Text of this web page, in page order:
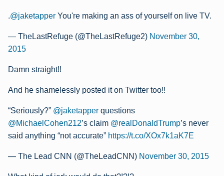
.@jaketapper You're making an ass of yourself on live TV.
— TheLastRefuge (@TheLastRefuge2) November 30,
2015
Damn straight!!
And he shamelessly posted it on Twitter too!!
“Seriously?” @jaketapper questions
@MichaelCohen212’s claim @realDonaldTrump’s never
said anything “not accurate” https://t.co/XOx7k1aK7E
— The Lead CNN (@TheLeadCNN) November 30, 2015